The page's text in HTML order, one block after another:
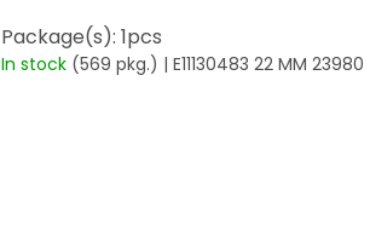
Package(s): 1pcs
In stock (569 pkg.) | E11130483 22 MM 23980